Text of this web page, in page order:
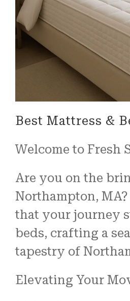
Best Mattress &
Welcome to Fresh
Are you on the
Northampton,
that your journey
beds, crafting a
tapestry of
Elevating Your